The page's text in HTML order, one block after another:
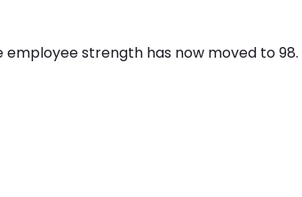
strength has now moved to 98.